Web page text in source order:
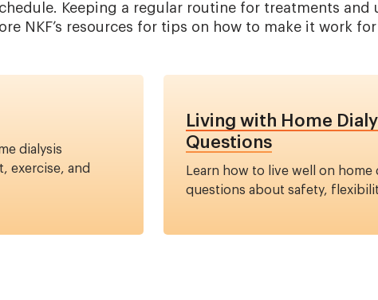
Keeping a regular routine for treatments
NKF’s resources for tips on how to make it work for
dialysis
exercise, and
Living with Home
Questions
Learn how to live well on
questions about safety,